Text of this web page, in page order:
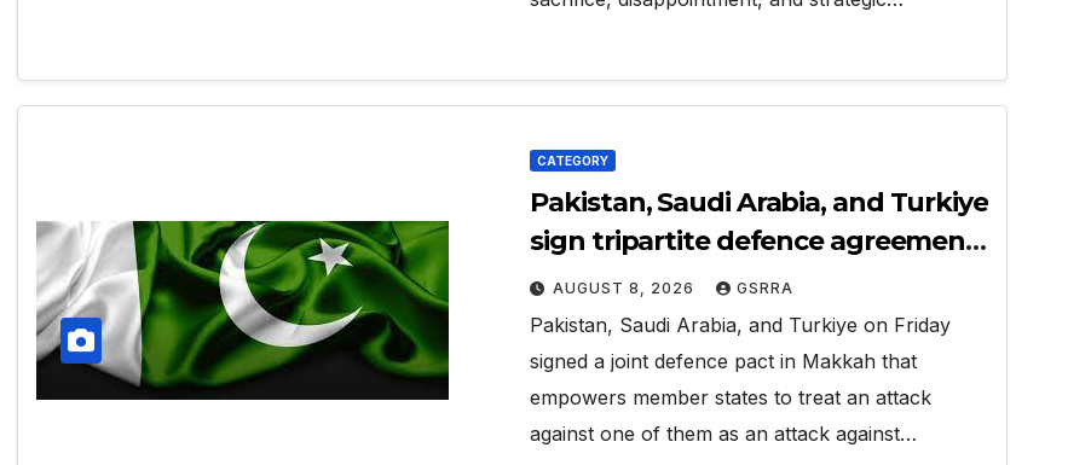
CATEGORY
Pakistan, Saudi Arabia, and Turkiye
sign tripartite defence agreement
in Makkah
AUGUST 8, 2026 GSRRA
Pakistan, Saudi Arabia, and Turkiye on Friday
signed a joint defence pact in Makkah that
empowers member states to treat an attack
against one of them as an attack against…